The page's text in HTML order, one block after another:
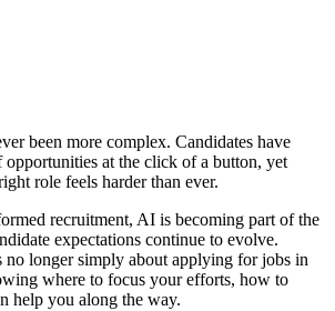
been more complex. Candidates have
opportunities at the click of a button, yet
role feels harder than ever.
recruitment, AI is becoming part of the
expectations continue to evolve.
no longer simply about applying for jobs in
where to focus your efforts, how to
help you along the way.